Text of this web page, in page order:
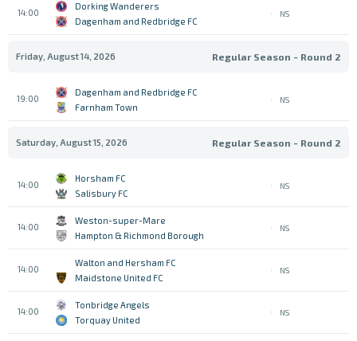
14:00
Dorking Wanderers
Dagenham and Redbridge FC
NS
Friday, August 14, 2026 Regular Season - Round 2
19:00
Dagenham and Redbridge FC
Farnham Town
NS
Saturday, August 15, 2026 Regular Season - Round 2
14:00
Horsham FC
Salisbury FC
NS
14:00
Weston-super-Mare
Hampton & Richmond Borough
NS
14:00
Walton and Hersham FC
Maidstone United FC
NS
14:00
Tonbridge Angels
Torquay United
NS